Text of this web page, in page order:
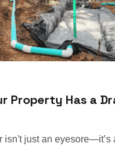
Property Has a
isn't just an eyesore—it’s